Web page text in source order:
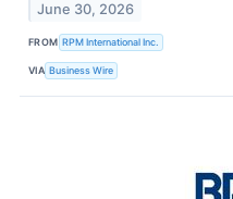
June 30, 2026
FROM RPM International Inc.
VIA Business Wire